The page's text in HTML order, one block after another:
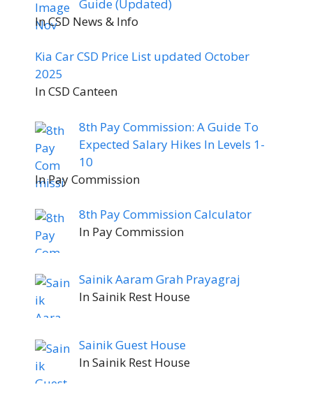
Guide (Updated)
In CSD News & Info
Kia Car CSD Price List updated October
2025
In CSD Canteen
8th Pay Commission: A Guide To
Expected Salary Hikes In Levels 1-
10
In Pay Commission
8th Pay Commission Calculator
In Pay Commission
Sainik Aaram Grah Prayagraj
In Sainik Rest House
Sainik Guest House
In Sainik Rest House